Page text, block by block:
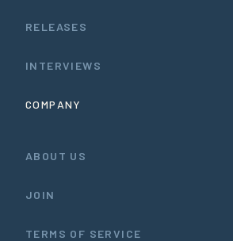
RELEASES
INTERVIEWS
COMPANY
ABOUT US
JOIN
TERMS OF SERVICE